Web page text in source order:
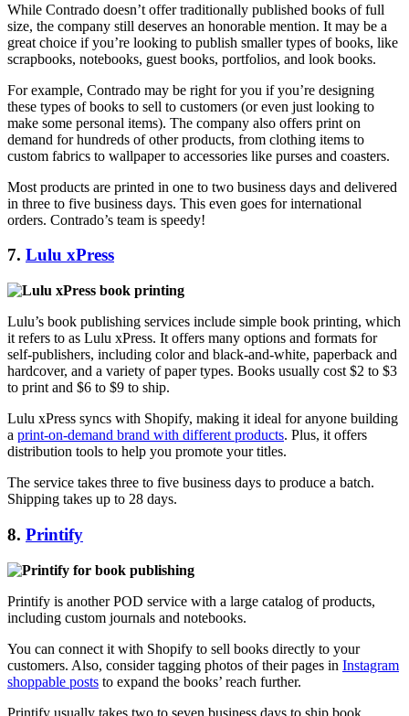
While Contrado doesn’t offer traditionally published books of full
size, the company still deserves an honorable mention. It may be a
great choice if you’re looking to publish smaller types of books, like
scrapbooks, notebooks, guest books, portfolios, and look books.
For example, Contrado may be right for you if you’re designing
these types of books to sell to customers (or even just looking to
make some personal items). The company also offers print on
demand for hundreds of other products, from clothing items to
custom fabrics to wallpaper to accessories like purses and coasters.
Most products are printed in one to two business days and delivered
in three to five business days. This even goes for international
orders. Contrado’s team is speedy!
7. Lulu xPress
Lulu’s book publishing services include simple book printing, which
it refers to as Lulu xPress. It offers many options and formats for
self-publishers, including color and black-and-white, paperback and
hardcover, and a variety of paper types. Books usually cost $2 to $3
to print and $6 to $9 to ship.
Lulu xPress syncs with Shopify, making it ideal for anyone building
a print-on-demand brand with different products. Plus, it offers
distribution tools to help you promote your titles.
The service takes three to five business days to produce a batch.
Shipping takes up to 28 days.
8. Printify
Printify is another POD service with a large catalog of products,
including custom journals and notebooks.
You can connect it with Shopify to sell books directly to your
customers. Also, consider tagging photos of their pages in Instagram
shoppable posts to expand the books’ reach further.
Printify usually takes two to seven business days to ship book